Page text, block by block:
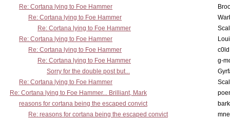
Re: Cortana lying to Foe Hammer
Re: Cortana lying to Foe Hammer
Re: Cortana lying to Foe Hammer
Re: Cortana lying to Foe Hammer
Re: Cortana lying to Foe Hammer
Re: Cortana lying to Foe Hammer
g-
Sorry for the double post but...
Re: Cortana lying to Foe Hammer
Re: Cortana lying to Foe Hammer... Brilliant, Mark
reasons for cortana being the escaped convict
Re: reasons for cortana being the escaped convict